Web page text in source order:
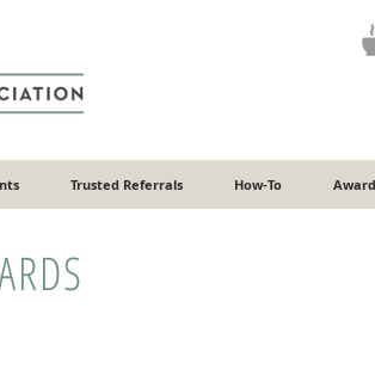
Trusted Referrals How-To